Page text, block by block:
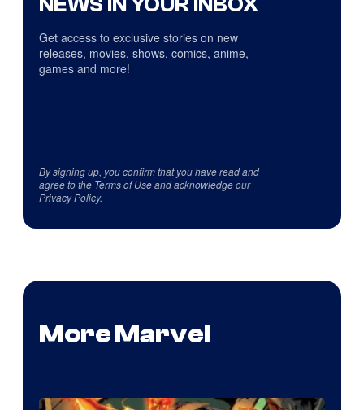
Get access to exclusive stories on new
releases, movies, shows, comics, anime,
games and more!
By signing up, you confirm that you have read and
agree to the Terms of Useand acknowledge our
Privacy Policy.
More Marvel